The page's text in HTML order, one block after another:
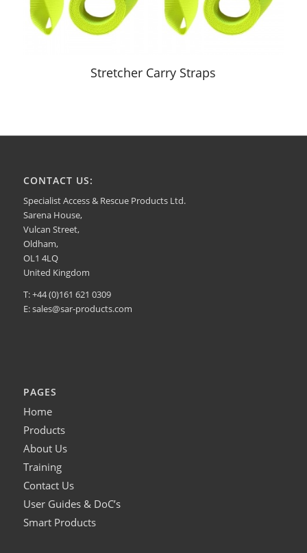
Stretcher Carry Straps
CONTACT US:
Specialist Access & Rescue Products Ltd.
Sarena House,
Vulcan Street,
Oldham,
OL1 4LQ
United Kingdom
T: +44 (0)161 621 0309
E:sales@sar-products.com
PAGES
Home
Products
About Us
Training
Contact Us
User Guides & DoC’s
Smart Products